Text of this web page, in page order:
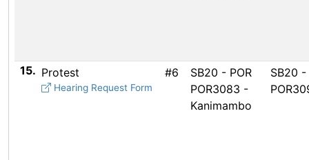
15. Protest
Hearing Request Form
#6
SB20 - POR
POR3083 -
Kanimambo
SB20 -